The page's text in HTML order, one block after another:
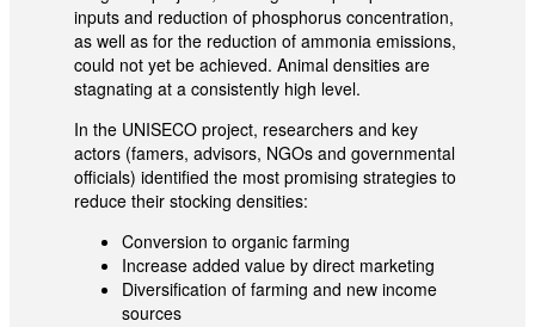
inputs and reduction of phosphorus concentration,
as well as for the reduction of ammonia emissions,
could not yet be achieved. Animal densities are
stagnating at a consistently high level.
In the UNISECO project, researchers and key
actors (famers, advisors, NGOs and governmental
officials) identified the most promising strategies to
reduce their stocking densities:
Conversion to organic farming
Increase added value by direct marketing
Diversification of farming and new income
sources